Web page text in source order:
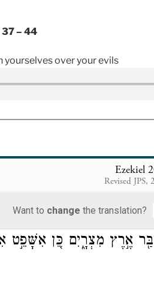
37 – 44
yourselves over your evils